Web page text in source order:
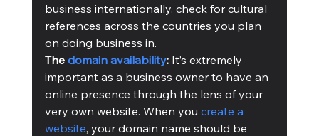
business internationally, check for cultural
references across the countries you plan
on doing business in.
The domain availability: It’s extremely
important as a business owner to have an
online presence through the lens of your
very own website. When you create a
website, your domain name should be